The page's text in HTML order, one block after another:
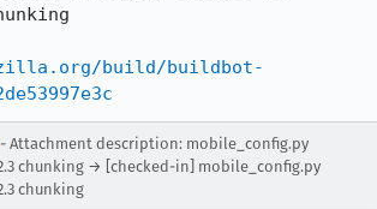
build/buildbot-
- Attachment description: mobile_config.py
chunking → [checked-in] mobile_config.py
chunking